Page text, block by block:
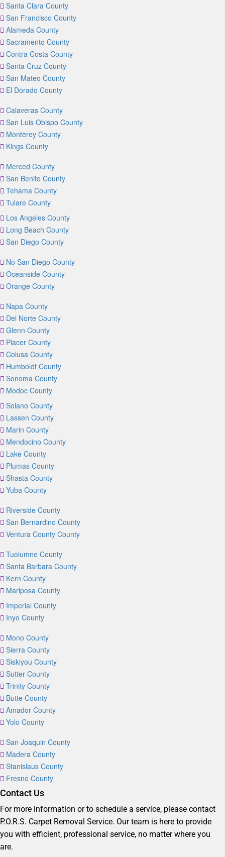
Santa Clara County
San Francisco County
Alameda County
Sacramento County
Contra Costa County
Santa Cruz County
San Mateo County
El Dorado County
Calaveras County
San Luis Obispo County
Monterey County
Kings County
Merced County
San Benito County
Tehama County
Tulare County
Los Angeles County
Long Beach County
San Diego County
No San Diego County
Oceanside County
Orange County
Napa County
Del Norte County
Glenn County
Placer County
Colusa County
Humboldt County
Sonoma County
Modoc County
Solano County
Lassen County
Marin County
Mendocino County
Lake County
Plumas County
Shasta County
Yuba County
Riverside County
San Bernardino County
Ventura County County
Tuolumne County
Santa Barbara County
Kern County
Mariposa County
Imperial County
Inyo County
Mono County
Sierra County
Siskiyou County
Sutter County
Trinity County
Butte County
Amador County
Yolo County
San Joaquin County
Madera County
Stanislaus County
Fresno County
Contact Us
For more information or to schedule a service, please contact
P.O.R.S. Carpet Removal Service. Our team is here to provide
you with efficient, professional service, no matter where you
are.